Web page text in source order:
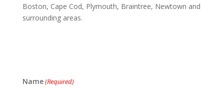
Boston, Cape Cod, Plymouth, Braintree, Newtown and
surrounding areas.
Name(Required)